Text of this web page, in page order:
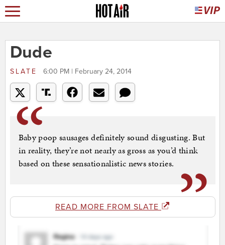
Dude
SLATE 6:00 PM | February 24, 2014
Baby poop sausages definitely sound disgusting. But
in reality, they’re not nearly as gross as you’d think
based on these sensationalistic news stories.
READ MORE FROM SLATE